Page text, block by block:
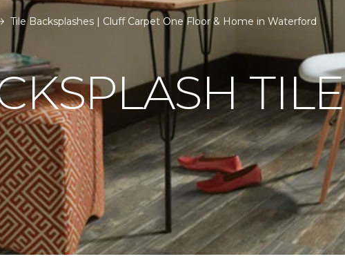
Tile Backsplashes | Cluff Carpet One Floor & Home in Waterford
TILE